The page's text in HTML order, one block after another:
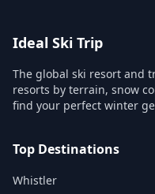
Ideal Ski Trip
The global ski resort and
resorts by terrain, snow
find your perfect winter
Top Destinations
Whistler